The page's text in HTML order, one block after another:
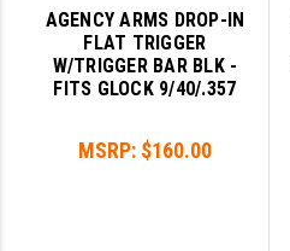
AGENCY ARMS DROP-IN
FLAT TRIGGER
W/TRIGGER BAR BLK -
FITS GLOCK 9/40/.357
MSRP: $160.00